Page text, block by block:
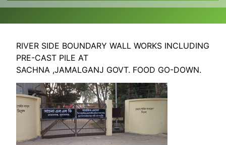
RIVER SIDE BOUNDARY WALL WORKS INCLUDING
PRE-CAST PILE AT
SACHNA ,JAMALGANJ GOVT. FOOD GO-DOWN.